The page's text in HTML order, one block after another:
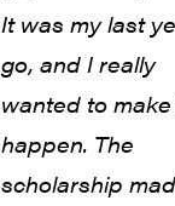
It was my last
go, and I really
wanted to
happen. The
scholarship